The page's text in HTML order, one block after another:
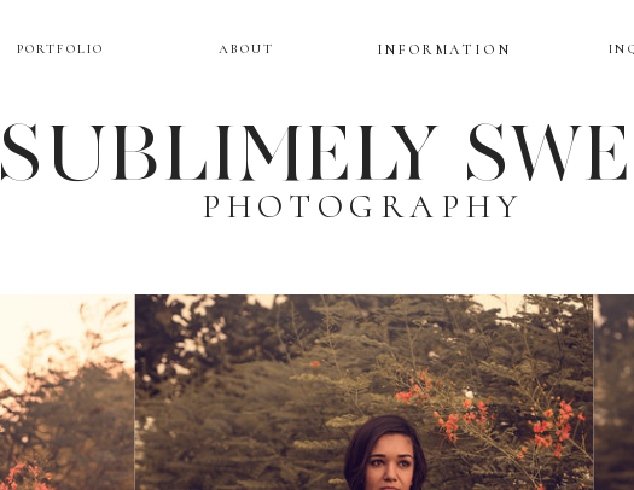
PORTFOLIO ABOUT INFORMATION
SUBLIMELY
PHOTOGRAPHY